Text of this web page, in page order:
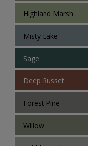
Highland Marsh
Misty Lake
Sage
Deep Russet
Forest Pine
Willow